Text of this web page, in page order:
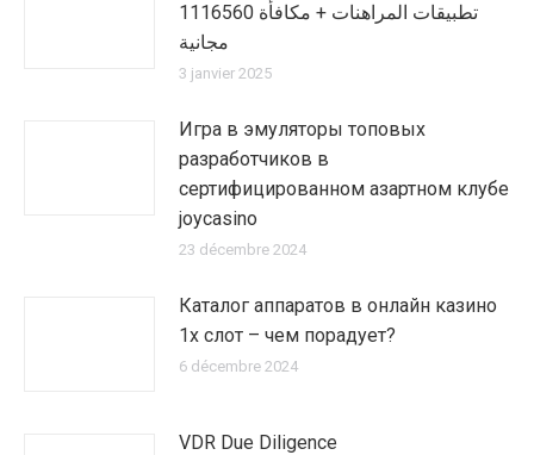
1116560 تطبيقات المراهنات + مكافأة
مجانية
3 janvier 2025
Игра в эмуляторы топовых
разработчиков в
сертифицированном азартном клубе
joycasino
23 décembre 2024
Каталог аппаратов в онлайн казино
1х слот – чем порадует?
6 décembre 2024
VDR Due Diligence